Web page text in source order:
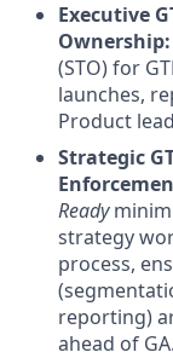
Executive
Ownership:
(STO) for
launches,
Product
Strategic
Ready
strategy
process,
reporting)
ahead of GA.